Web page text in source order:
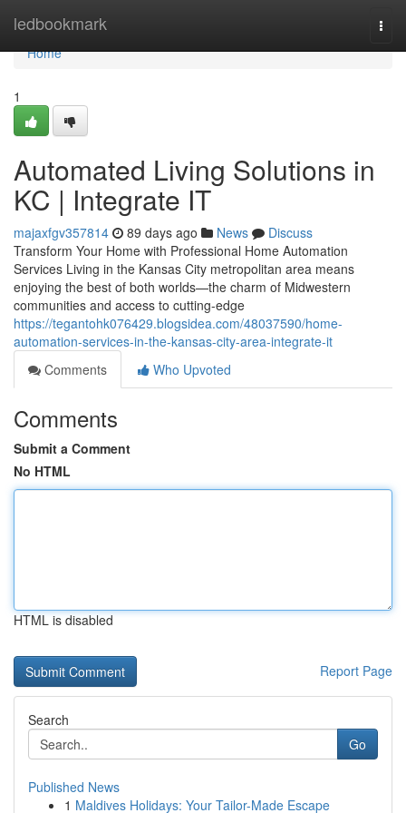
ledbookmark
Home
Home
1
Automated Living Solutions in
KC | Integrate IT
majaxfgv357814 89 days ago News
Discuss
Transform Your Home with Professional Home Automation
Services Living in the Kansas City metropolitan area means
enjoying the best of both worlds—the charm of Midwestern
communities and access to cutting-edge
https://tegantohk076429.blogsidea.com/48037590/home-
automation-services-in-the-kansas-city-area-integrate-it
Comments
Who Upvoted
Comments
Submit a Comment
No HTML
HTML is disabled
Report Page
Search
Go
Published News
1 Maldives Holidays: Your Tailor-Made Escape